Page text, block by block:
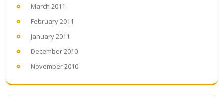
March 2011
February 2011
January 2011
December 2010
November 2010